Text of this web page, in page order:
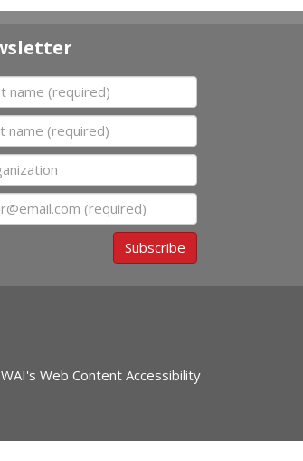
Subscribe
Web Content Accessibility